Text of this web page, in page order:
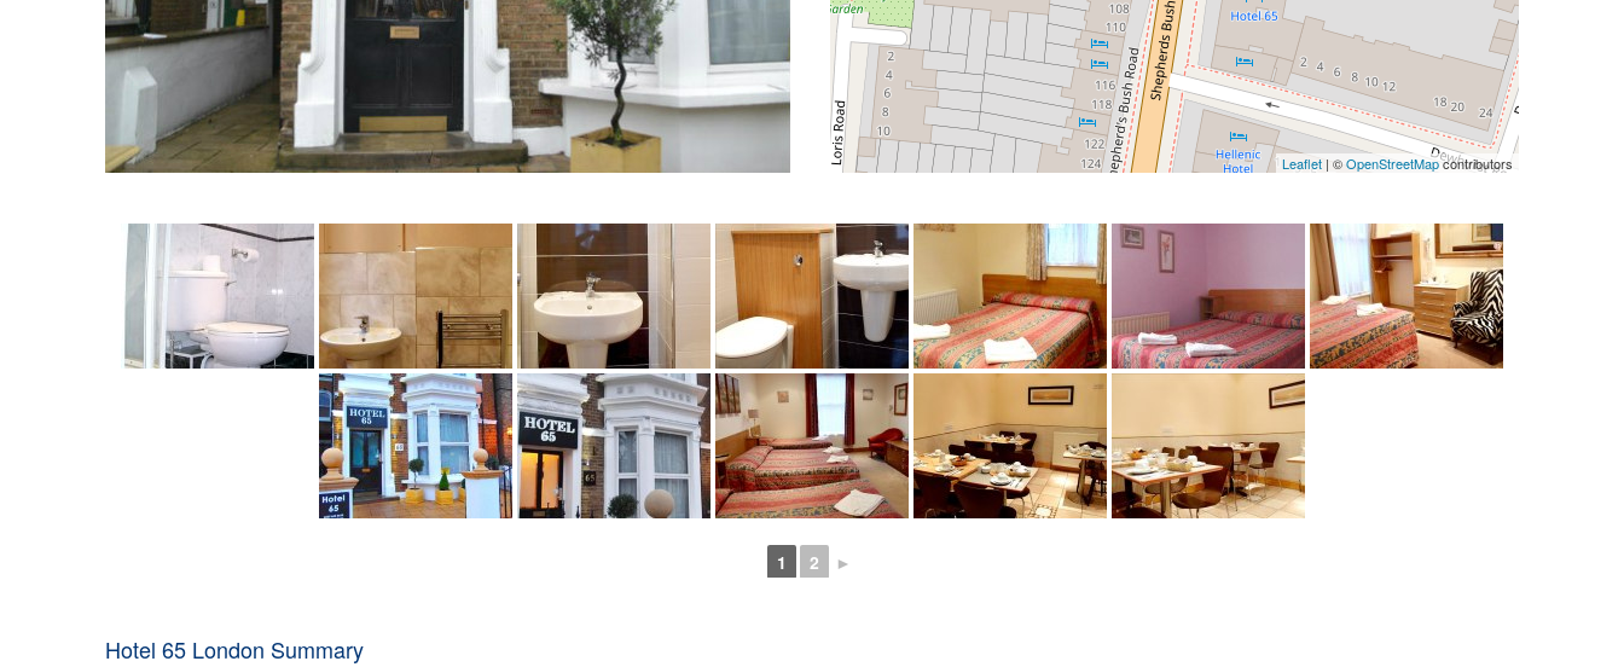
Leaflet | ©OpenStreetMapcontributors
1 2 ►
Hotel 65 London Summary